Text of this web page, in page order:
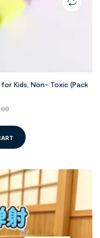
Kids, Non- Toxic (Pack